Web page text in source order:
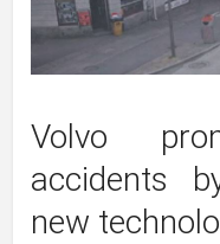
Volvo
accidents
new